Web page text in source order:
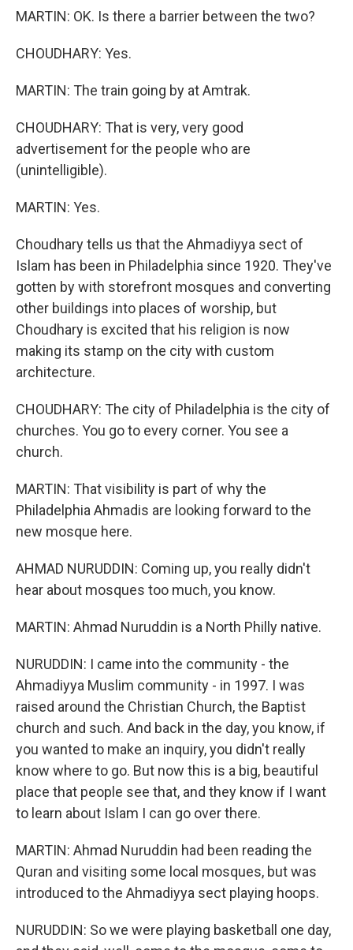
MARTIN: OK. Is there a barrier between the two?
CHOUDHARY: Yes.
MARTIN: The train going by at Amtrak.
CHOUDHARY: That is very, very good
advertisement for the people who are
(unintelligible).
MARTIN: Yes.
Choudhary tells us that the Ahmadiyya sect of
Islam has been in Philadelphia since 1920. They've
gotten by with storefront mosques and converting
other buildings into places of worship, but
Choudhary is excited that his religion is now
making its stamp on the city with custom
architecture.
CHOUDHARY: The city of Philadelphia is the city of
churches. You go to every corner. You see a
church.
MARTIN: That visibility is part of why the
Philadelphia Ahmadis are looking forward to the
new mosque here.
AHMAD NURUDDIN: Coming up, you really didn't
hear about mosques too much, you know.
MARTIN: Ahmad Nuruddin is a North Philly native.
NURUDDIN: I came into the community - the
Ahmadiyya Muslim community - in 1997. I was
raised around the Christian Church, the Baptist
church and such. And back in the day, you know, if
you wanted to make an inquiry, you didn't really
know where to go. But now this is a big, beautiful
place that people see that, and they know if I want
to learn about Islam I can go over there.
MARTIN: Ahmad Nuruddin had been reading the
Quran and visiting some local mosques, but was
introduced to the Ahmadiyya sect playing hoops.
NURUDDIN: So we were playing basketball one day,